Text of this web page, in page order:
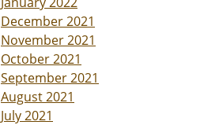
December 2021
November 2021
October 2021
September 2021
August 2021
July 2021